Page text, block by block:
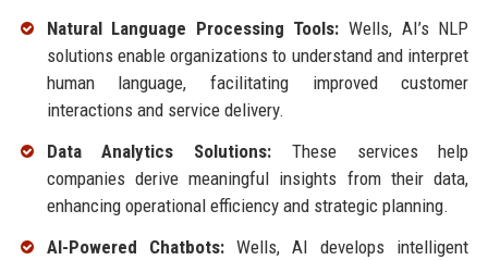
Natural Language Processing Tools: Wells, AI’s NLP
solutions enable organizations to understand and interpret
human language, facilitating improved customer
interactions and service delivery.
Data Analytics Solutions: These services help
companies derive meaningful insights from their data,
enhancing operational efficiency and strategic planning.
AI-Powered Chatbots:Wells, AI develops intelligent